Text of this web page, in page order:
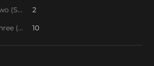
Tie Breaker Two (SOS2) 2
Tie Breaker Three (SOS/VPS) 10